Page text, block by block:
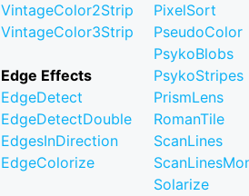
VintageColor2Strip
VintageColor3Strip
Edge Effects
EdgeDetect
EdgeDetectDouble
EdgesInDirection
EdgeColorize
PixelSort
PseudoColor
PsykoBlobs
PsykoStripes
PrismLens
RomanTile
ScanLines
Solarize